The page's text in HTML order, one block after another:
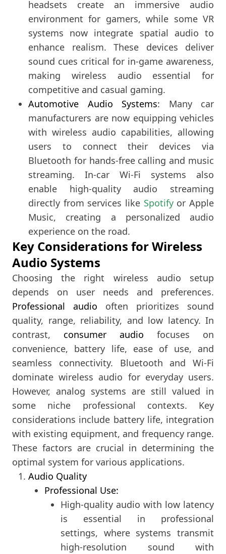
headsets create an immersive audio
environment for gamers, while some VR
systems now integrate spatial audio to
enhance realism. These devices deliver
sound cues critical for in-game awareness,
making wireless audio essential for
competitive and casual gaming.
Automotive Audio Systems: Many car
manufacturers are now equipping vehicles
with wireless audio capabilities, allowing
users to connect their devices via
Bluetooth for hands-free calling and music
streaming. In-car Wi-Fi systems also
enable high-quality audio streaming
directly from services like Spotifyor Apple
Music, creating a personalized audio
experience on the road.
Key Considerations for Wireless
Audio Systems
Choosing the right wireless audio setup
depends on user needs and preferences.
Professional audio often prioritizes sound
quality, range, reliability, and low latency. In
contrast, consumer audio focuses on
convenience, battery life, ease of use, and
seamless connectivity. Bluetooth and Wi-Fi
dominate wireless audio for everyday users.
However, analog systems are still valued in
some niche professional contexts. Key
considerations include battery life, integration
with existing equipment, and frequency range.
These factors are crucial in determining the
optimal system for various applications.
Audio Quality
Professional Use:
High-quality audio with low latency
is essential in professional
settings, where systems transmit
high-resolution sound with